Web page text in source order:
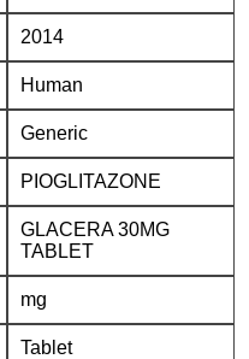
2014
Human
Generic
PIOGLITAZONE
GLACERA 30MG
TABLET
mg
Tablet